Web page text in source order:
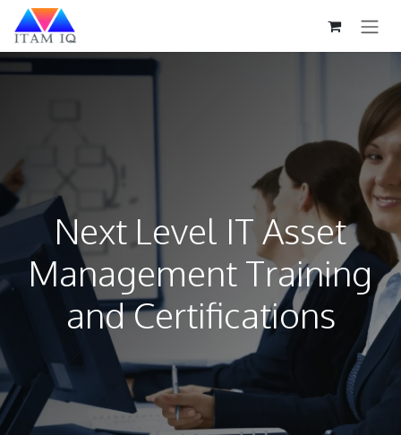
Skip to Content
Next Level IT Asset
Management Training
and Certifications